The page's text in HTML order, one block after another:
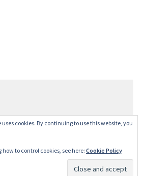
uses cookies. By continuing to use this website, you
to control cookies, see here: Cookie Policy